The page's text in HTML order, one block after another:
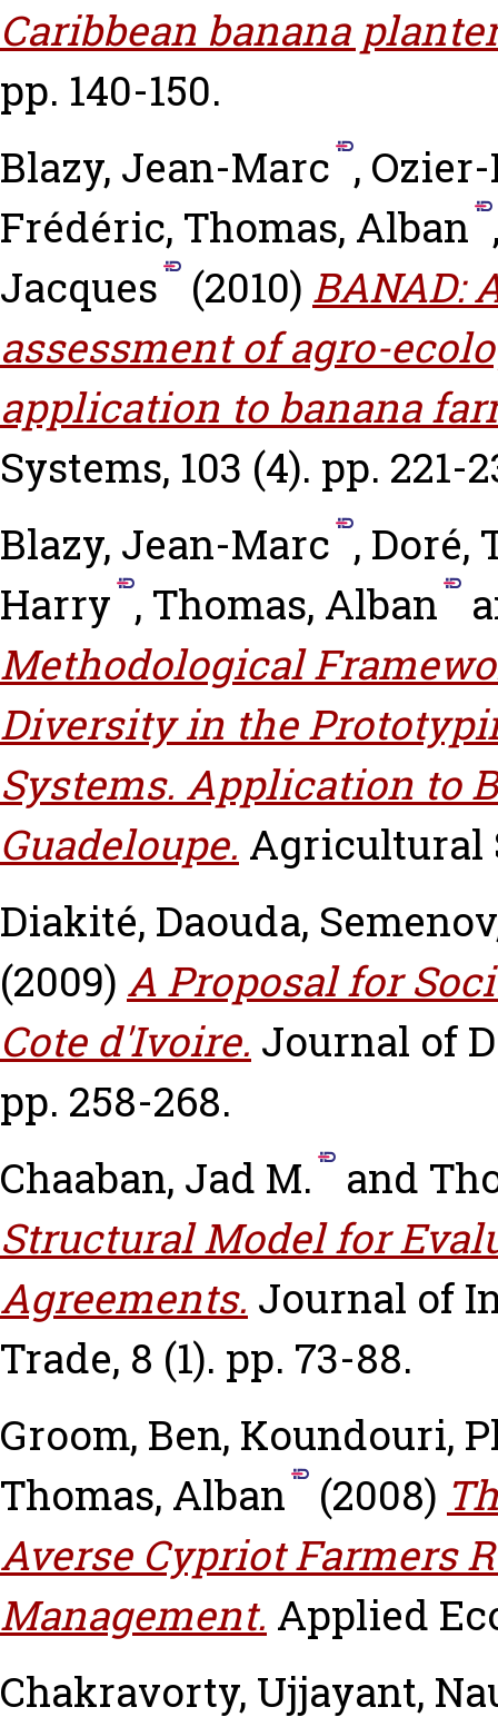
Caribbean banana
pp. 140-150.
Blazy, Jean-Marc ,
Frédéric, Thomas, Alban
Jacques
(2010) BANAD:
assessment of agro-
application to banana
Systems, 103 (4). pp. 221-
Blazy, Jean-Marc , Doré,
Harry , Thomas, Alban
Methodological
Diversity in the
Systems. Application to
Guadeloupe. Agricultural
Diakité, Daouda,
(2009) A Proposal for
Cote d'Ivoire. Journal of
pp. 258-268.
Chaaban, Jad M.
and
Structural Model for
Agreements. Journal of
Trade, 8 (1). pp. 73-88.
Groom, Ben, Koundouri,
Thomas, Alban
(2008)
Averse Cypriot Farmers
Management. Applied
Chakravorty, Ujjayant,